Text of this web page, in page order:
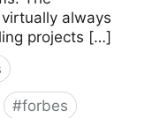
always
projects […]
#forbes